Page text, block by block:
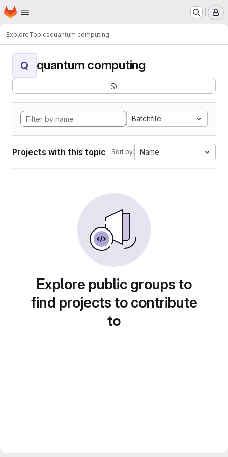
Skip to main content
Homepage
ExploreTopicsquantum computing
Q quantum computing
Batchfile
Projects with this topic Sort by: Name
Explore public groups to
find projects to contribute
to